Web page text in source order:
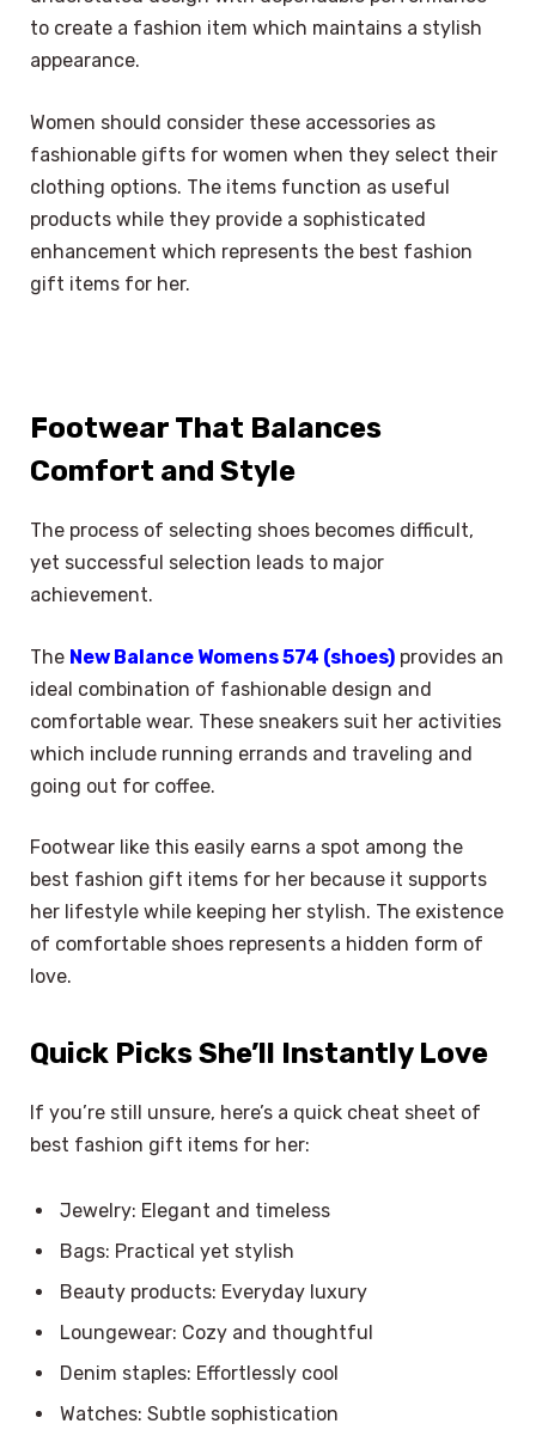
to create a fashion item which maintains a stylish
appearance.
Women should consider these accessories as
fashionable gifts for women when they select their
clothing options. The items function as useful
products while they provide a sophisticated
enhancement which represents the best fashion
gift items for her.
Footwear That Balances
Comfort and Style
The process of selecting shoes becomes difficult,
yet successful selection leads to major
achievement.
The New Balance Womens 574 (shoes) provides an
ideal combination of fashionable design and
comfortable wear. These sneakers suit her activities
which include running errands and traveling and
going out for coffee.
Footwear like this easily earns a spot among the
best fashion gift items for her because it supports
her lifestyle while keeping her stylish. The existence
of comfortable shoes represents a hidden form of
love.
Quick Picks She’ll Instantly Love
If you’re still unsure, here’s a quick cheat sheet of
best fashion gift items for her:
Jewelry: Elegant and timeless
Bags: Practical yet stylish
Beauty products: Everyday luxury
Loungewear: Cozy and thoughtful
Denim staples: Effortlessly cool
Watches: Subtle sophistication